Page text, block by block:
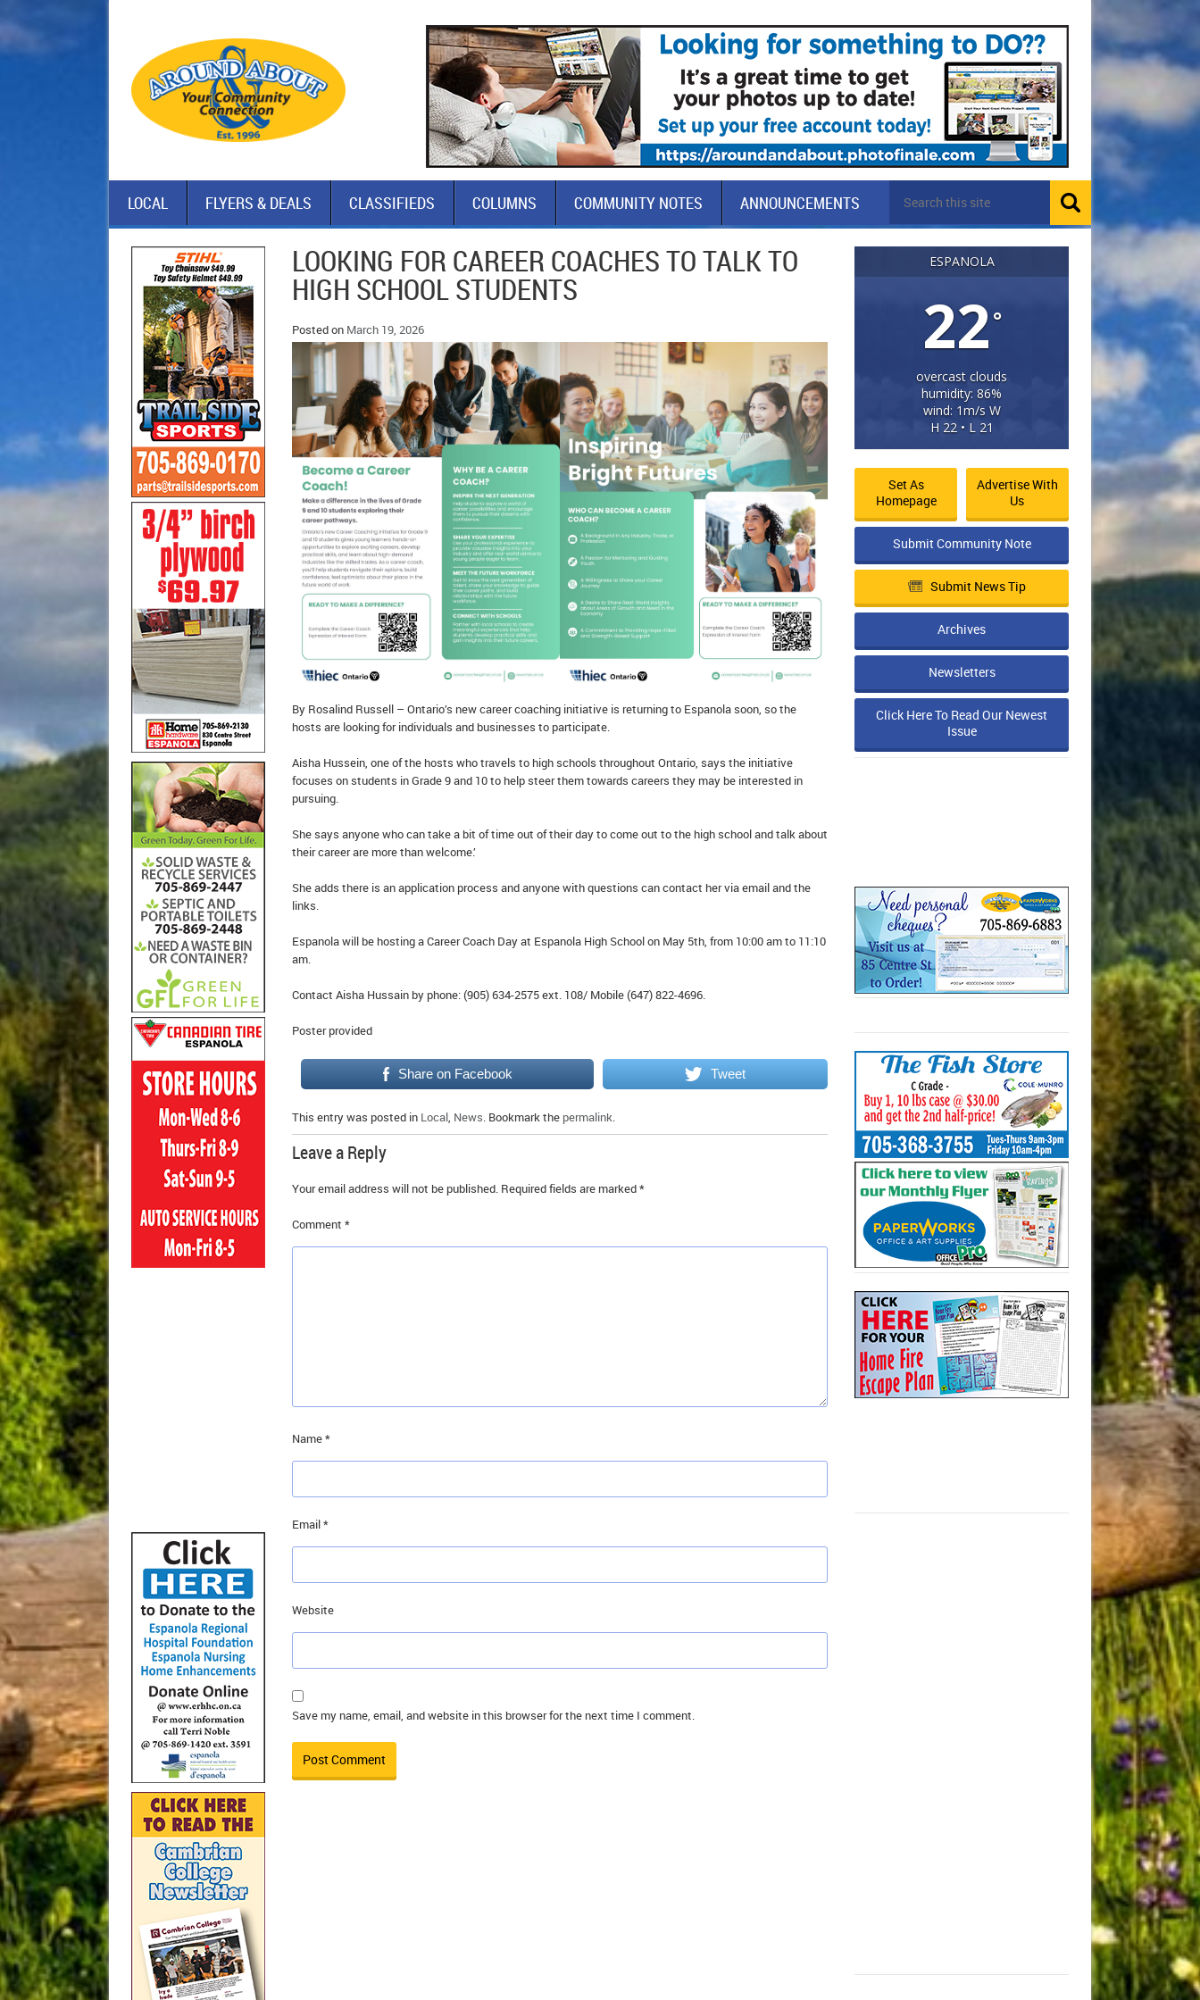
LOCAL FLYERS & DEALS CLASSIFIEDS COLUMNS COMMUNITY NOTES ANNOUNCEMENTS
LOOKING FOR CAREER COACHES TO TALK TO
HIGH SCHOOL STUDENTS
Posted on March 19, 2026
By Rosalind Russell – Ontario’s new career coaching initiative is returning to Espanola soon, so the
hosts are looking for individuals and businesses to participate.
Aisha Hussein, one of the hosts who travels to high schools throughout Ontario, says the initiative
focuses on students in Grade 9 and 10 to help steer them towards careers they may be interested in
pursuing.
She says anyone who can take a bit of time out of their day to come out to the high school and talk about
their career are more than welcome.’
She adds there is an application process and anyone with questions can contact her via email and the
links.
Espanola will be hosting a Career Coach Day at Espanola High School on May 5th, from 10:00 am to 11:10
am.
Contact Aisha Hussain by phone: (905) 634-2575 ext. 108/ Mobile (647) 822-4696.
Poster provided
Share on Facebook Tweet
This entry was posted in Local, News. Bookmark the permalink.
Leave a Reply
Your email address will not be published. Required fields are marked*
Comment *
Name*
Email*
Website
Save my name, email, and website in this browser for the next time I comment.
ESPANOLA
22°
overcast clouds
humidity: 86%
wind: 1m/s W
H 22 • L 21
Set As
Homepage
Advertise With
Us
Submit Community Note
Submit News Tip
Archives
Newsletters
Click Here To Read Our Newest
Issue